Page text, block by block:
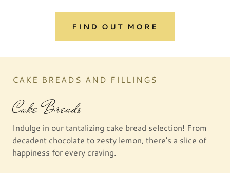
FIND OUT MORE
CAKE BREADS AND FILLINGS
Cake Breads
Indulge in our tantalizing cake bread selection! From
decadent chocolate to zesty lemon, there's a slice of
happiness for every craving.